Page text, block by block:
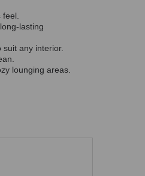
lasting
any interior.
lounging areas.